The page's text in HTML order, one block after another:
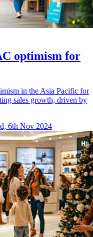
optimism for
in the Asia Pacific for
sales growth, driven by
6th Nov 2024